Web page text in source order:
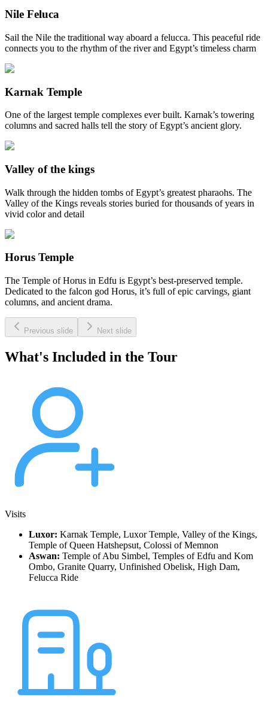
Nile Feluca
Sail the Nile the traditional way aboard a felucca. This peaceful ride
connects you to the rhythm of the river and Egypt’s timeless charm
Karnak Temple
One of the largest temple complexes ever built. Karnak’s towering
columns and sacred halls tell the story of Egypt’s ancient glory.
Valley of the kings
Walk through the hidden tombs of Egypt’s greatest pharaohs. The
Valley of the Kings reveals stories buried for thousands of years in
vivid color and detail
Horus Temple
The Temple of Horus in Edfu is Egypt’s best-preserved temple.
Dedicated to the falcon god Horus, it’s full of epic carvings, giant
columns, and ancient drama.
Previous slide Next slide
What's Included in the Tour
Visits
Luxor: Karnak Temple, Luxor Temple, Valley of the Kings,
Temple of Queen Hatshepsut, Colossi of Memnon
Aswan: Temple of Abu Simbel, Temples of Edfu and Kom
Ombo, Granite Quarry, Unfinished Obelisk, High Dam,
Felucca Ride